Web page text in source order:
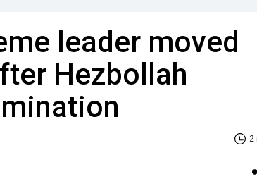
leader moved
Hezbollah
2